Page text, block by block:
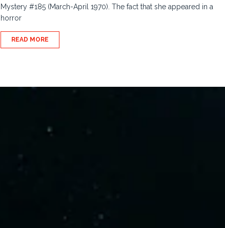
Mystery #185 (March-April 1970). The fact that she appeared in a
horror
READ MORE